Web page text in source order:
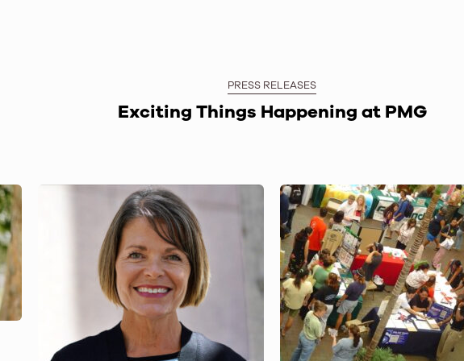
PRESS RELEASES
Exciting Things Happening at PMG